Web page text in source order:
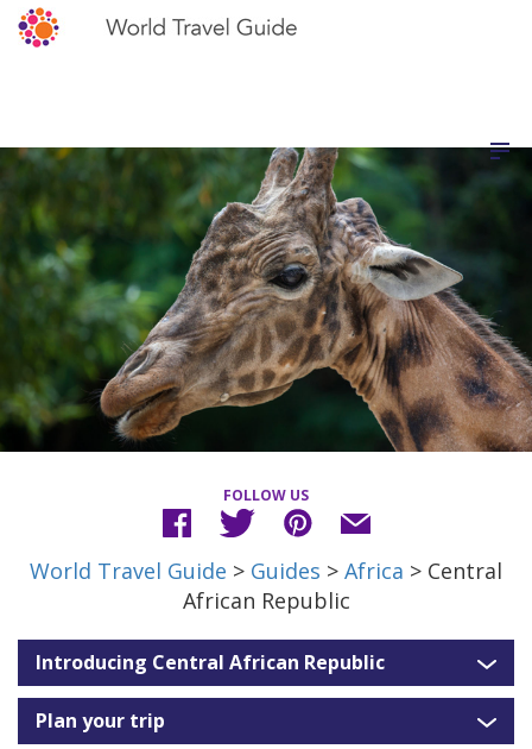
FOLLOW US
World Travel Guide > Guides > Africa > Central
African Republic
Introducing Central African Republic
Plan your trip